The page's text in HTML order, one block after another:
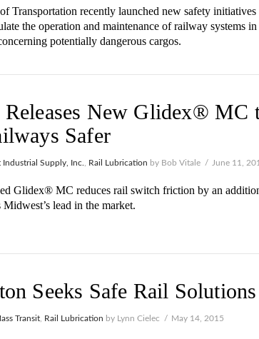
Transportation recently launched new safety initiatives
the operation and maintenance of railway systems in
potentially dangerous cargos.
New Glidex® MC
Safer
Industrial Supply, Inc. Rail Lubrication by Bob Vitale June 11,
Glidex® MC reduces rail switch friction by an
lead in the market.
Seeks Safe Rail Solutions
Transit Rail Lubrication by Lynn Cielec May 14, 2015